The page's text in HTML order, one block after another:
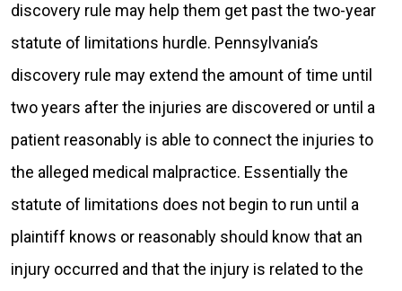
discovery rule may help them get past the two-year
statute of limitations hurdle. Pennsylvania’s
discovery rule may extend the amount of time until
two years after the injuries are discovered or until a
patient reasonably is able to connect the injuries to
the alleged medical malpractice. Essentially the
statute of limitations does not begin to run until a
plaintiff knows or reasonably should know that an
injury occurred and that the injury is related to the